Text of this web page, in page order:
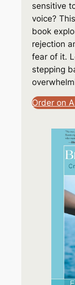
sensitive
voice?
book
rejection
fear of it.
stepping
Order on